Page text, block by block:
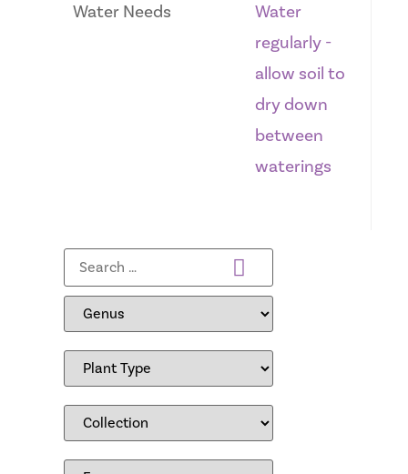
Water Needs
Water
regularly -
allow soil to
dry down
between
waterings